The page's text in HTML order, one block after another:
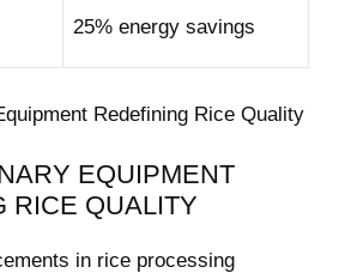
25% energy savings
EQUIPMENT
RICE QUALITY
in rice processing